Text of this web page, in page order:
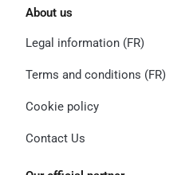
About us
Legal information (FR)
Terms and conditions (FR)
Cookie policy
Contact Us